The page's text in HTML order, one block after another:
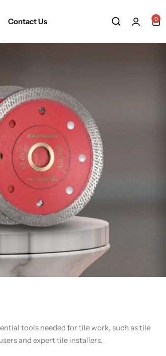
Contact Us 0
tools needed for tile work, such as tile
and expert tile installers.​